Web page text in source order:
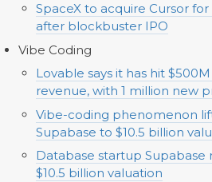
SpaceX to acquire Cursor
after blockbuster IPO
Vibe Coding
Lovable says it has hit
revenue, with 1 million new
Vibe-coding phenomenon
Supabase to $10.5 billion
Database startup Supabase
$10.5 billion valuation